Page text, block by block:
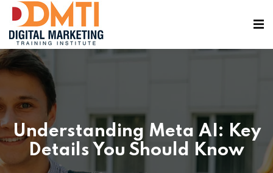
Understanding Meta AI: Key
Details You Should Know